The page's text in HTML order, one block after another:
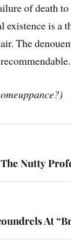
of death
existence is a
The
Nutty
At